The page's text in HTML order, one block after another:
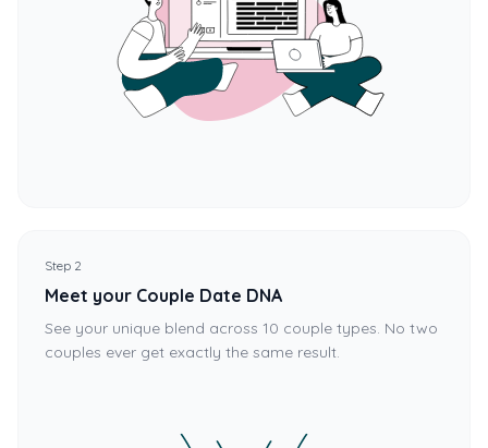
Step 2
Meet your Couple Date DNA
See your unique blend across 10 couple types. No two
couples ever get exactly the same result.